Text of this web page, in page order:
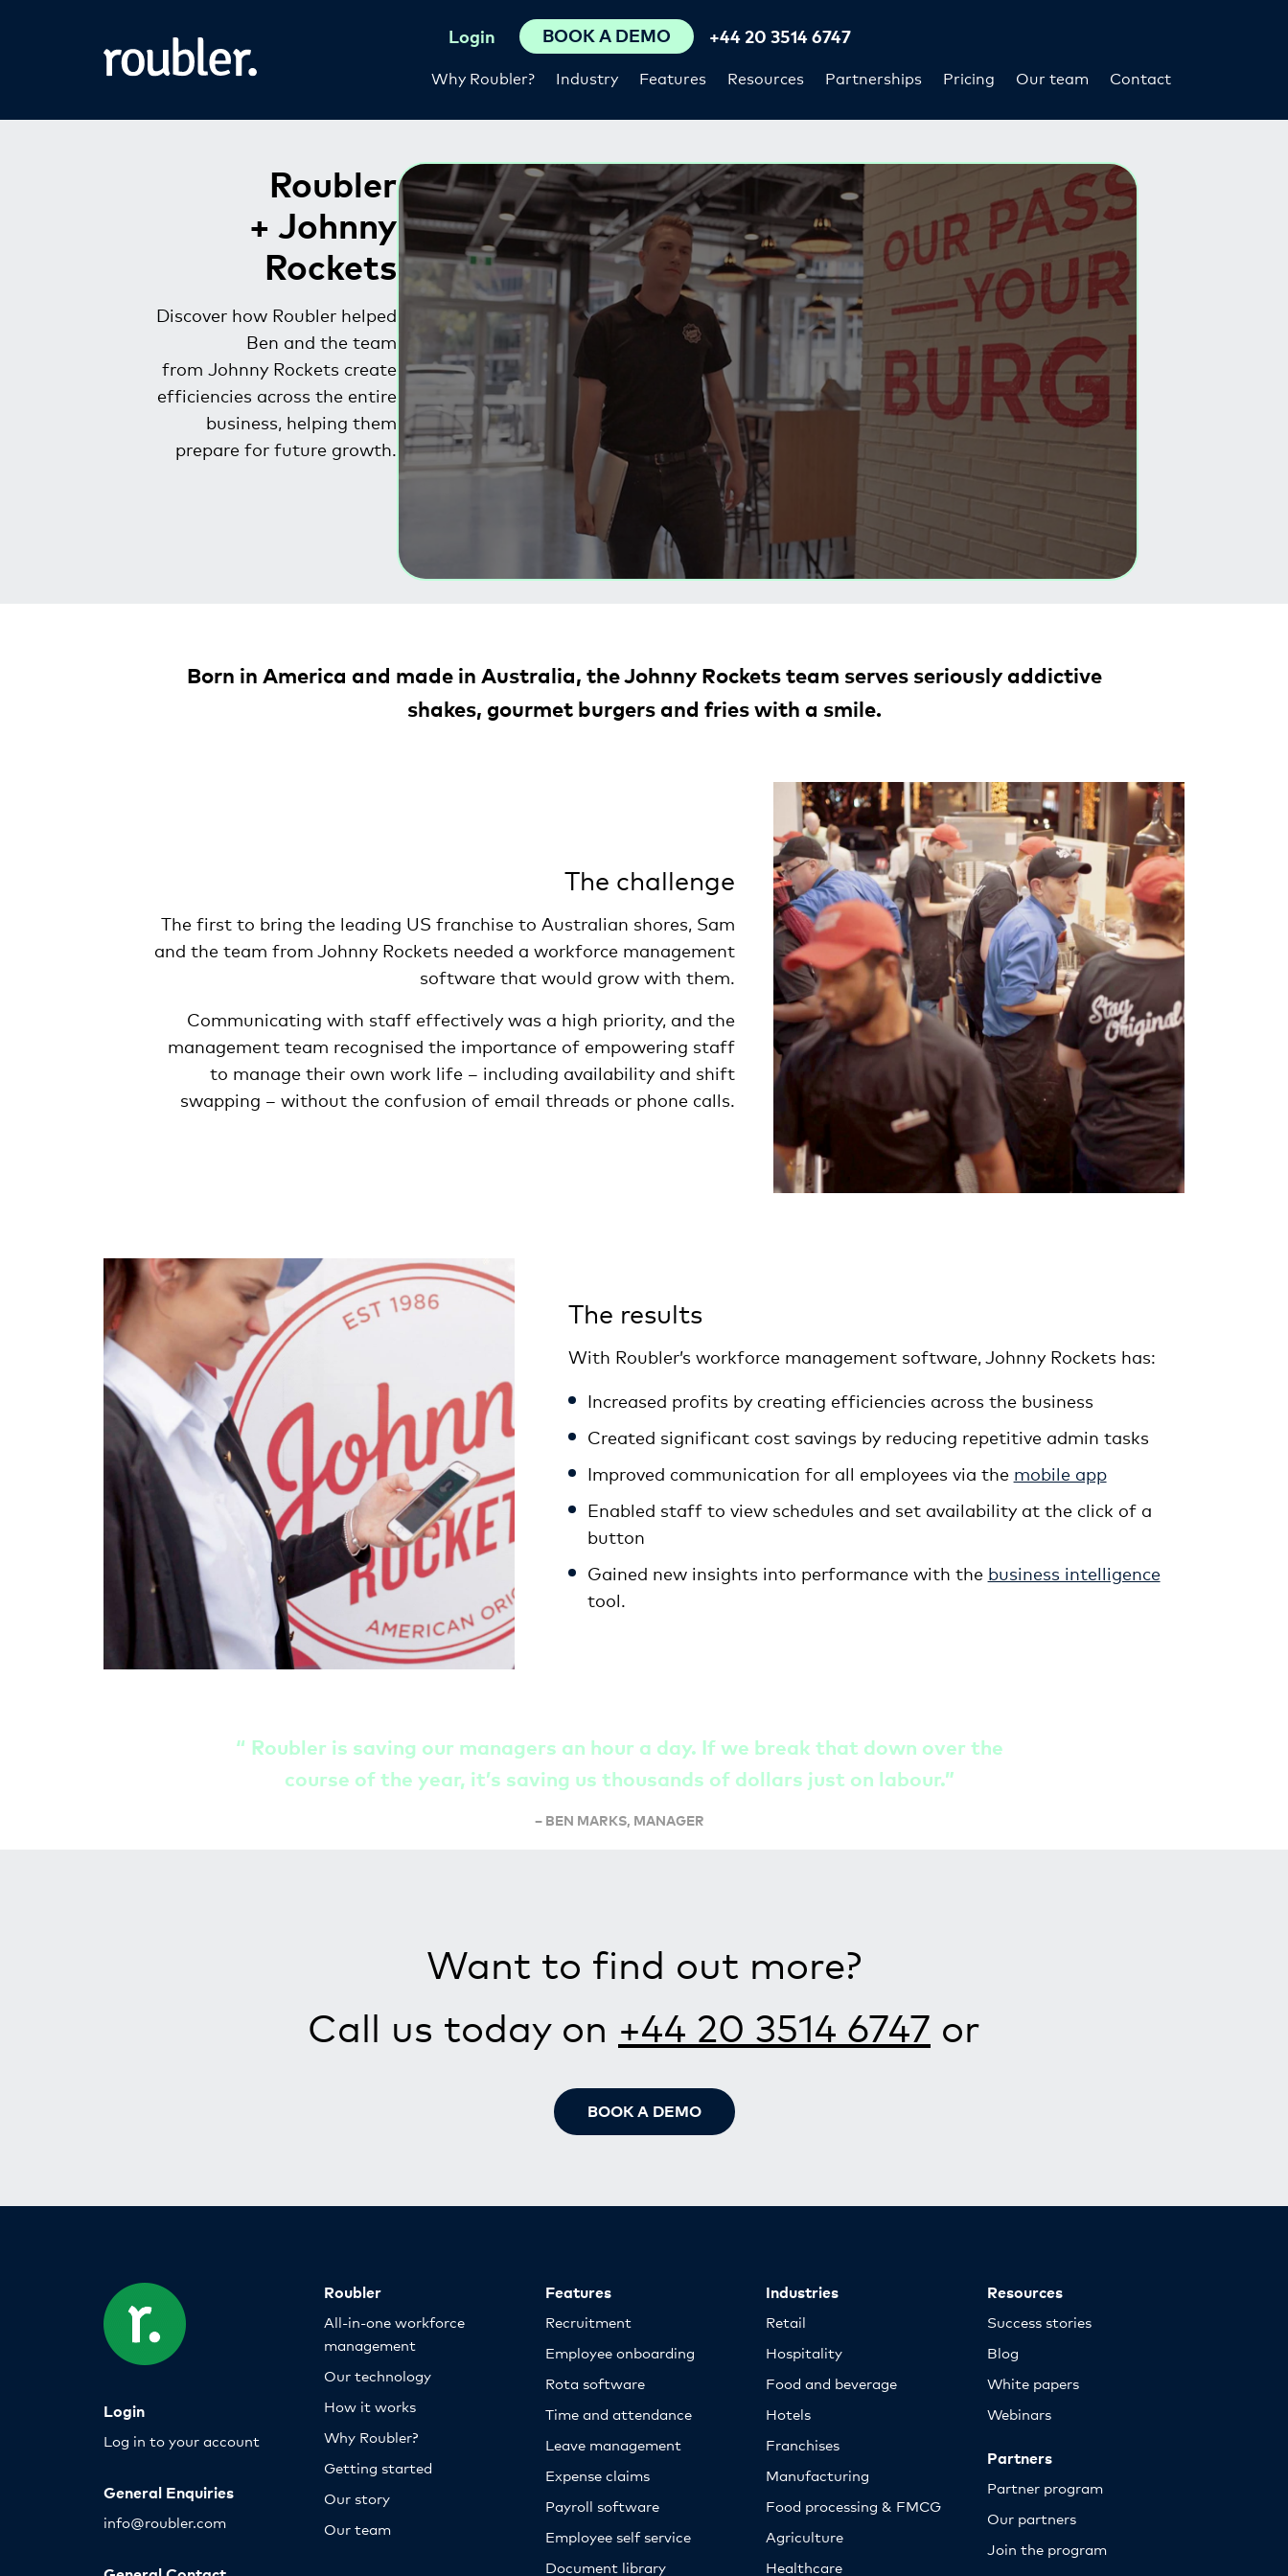
Why Roubler? Industry Features Resources Partnerships Pricing Our team Contact
Login BOOK A DEMO +44 20 3514 6747
Roubler
+ Johnny
Rockets
Discover how Roubler helped
Ben and the team
from Johnny Rockets create
efficiencies across the entire
business, helping them
prepare for future growth.
Born in America and made in Australia, the Johnny Rockets team serves seriously addictive
shakes, gourmet burgers and fries with a smile.
The challenge
The first to bring the leading US franchise to Australian shores, Sam
and the team from Johnny Rockets needed a workforce management
software that would grow with them.
Communicating with staff effectively was a high priority, and the
management team recognised the importance of empowering staff
to manage their own work life – including availability and shift
swapping – without the confusion of email threads or phone calls.
The results
With Roubler’s workforce management software, Johnny Rockets has:
Increased profits by creating efficiencies across the business
Created significant cost savings by reducing repetitive admin tasks
Improved communication for all employees via the mobile app
Enabled staff to view schedules and set availability at the click of a
button
Gained new insights into performance with the business intelligence
tool.
“ Roubler is saving our managers an hour a day. If we break that down over the
course of the year, it’s saving us thousands of dollars just on labour.”
– BEN MARKS, MANAGER
Want to find out more?
Call us today on +44 20 3514 6747 or
BOOK A DEMO
Login
Log in to your account
General Enquiries
info@roubler.com
Roubler
All-in-one workforce
management
Our technology
How it works
Why Roubler?
Getting started
Our story
Our team
Features
Recruitment
Employee onboarding
Rota software
Time and attendance
Leave management
Expense claims
Payroll software
Employee self service
Document library
Industries
Retail
Hospitality
Food and beverage
Hotels
Franchises
Manufacturing
Food processing & FMCG
Agriculture
Healthcare
Resources
Success stories
Blog
White papers
Webinars
Partners
Partner program
Our partners
Join the program